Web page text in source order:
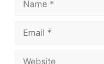
Email
Website